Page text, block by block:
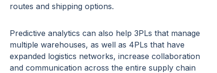
routes and shipping options.
Predictive analytics can also help 3PLs that manage
multiple warehouses, as well as 4PLs that have
expanded logistics networks, increase collaboration
and communication across the entire supply chain